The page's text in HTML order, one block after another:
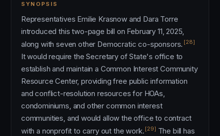
SYNOPSIS
Representatives Emilie Krasnow and Dara Torre
introduced this two-page bill on February 11, 2025,
along with seven other Democratic co-sponsors. [28]
It would require the Secretary of State's office to
establish and maintain a Common Interest Community
Resource Center, providing free public information
and conflict-resolution resources for HOAs,
condominiums, and other common interest
communities, and would allow the office to contract
with a nonprofit to carry out the work. [29] The bill has